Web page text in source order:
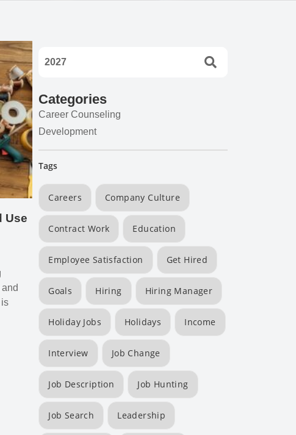
Use
Categories
Career Counseling
Development
Tags
Careers Company Culture
Contract Work Education
Employee Satisfaction Get Hired
Goals Hiring Hiring Manager
Holiday Jobs Holidays Income
Interview Job Change
Job Description Job Hunting
Job Search Leadership